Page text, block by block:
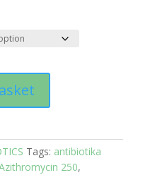
Tags: antibiotika
250,